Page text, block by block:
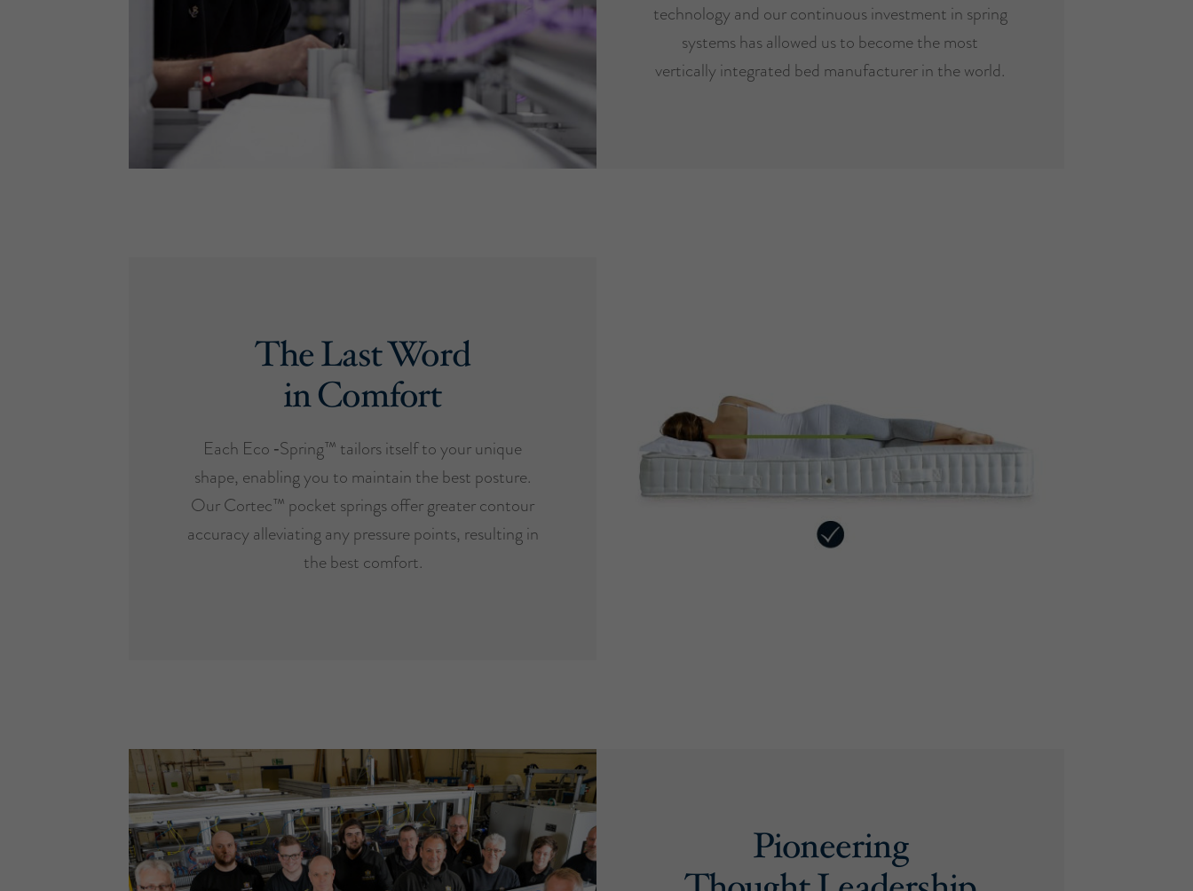
technology and our continuous investment in spring
systems has allowed us to become the most
vertically integrated bed manufacturer in the world.
The Last Word
in Comfort
Each Eco ‑Spring™ tailors itself to your unique
shape, enabling you to maintain the best posture.
Our Cortec™ pocket springs offer greater contour
accuracy alleviating any pressure points, resulting in
the best comfort.
Pioneering